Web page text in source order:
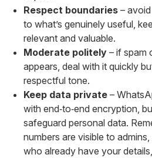
Respect boundaries –
to what’s genuinely useful,
relevant and valuable.
Moderate politely – if spam
appears, deal with it quickly
respectful tone.
Keep data private –
with end‑to‑end encryption,
safeguard personal data.
numbers are visible to
who already have your